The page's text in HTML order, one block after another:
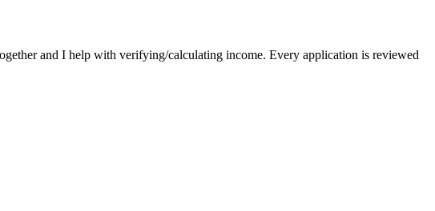
and I help with verifying/calculating income. Every application is reviewed